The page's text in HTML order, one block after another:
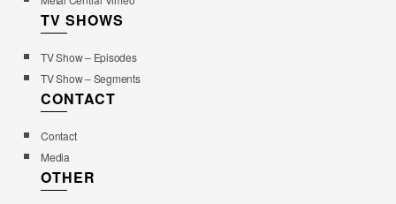
TV SHOWS
TV Show – Episodes
TV Show – Segments
CONTACT
Contact
Media
OTHER